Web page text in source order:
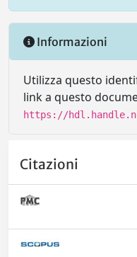
Informazioni
Utilizza questo
link a questo
https://
Citazioni